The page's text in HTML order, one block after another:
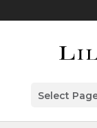
Select